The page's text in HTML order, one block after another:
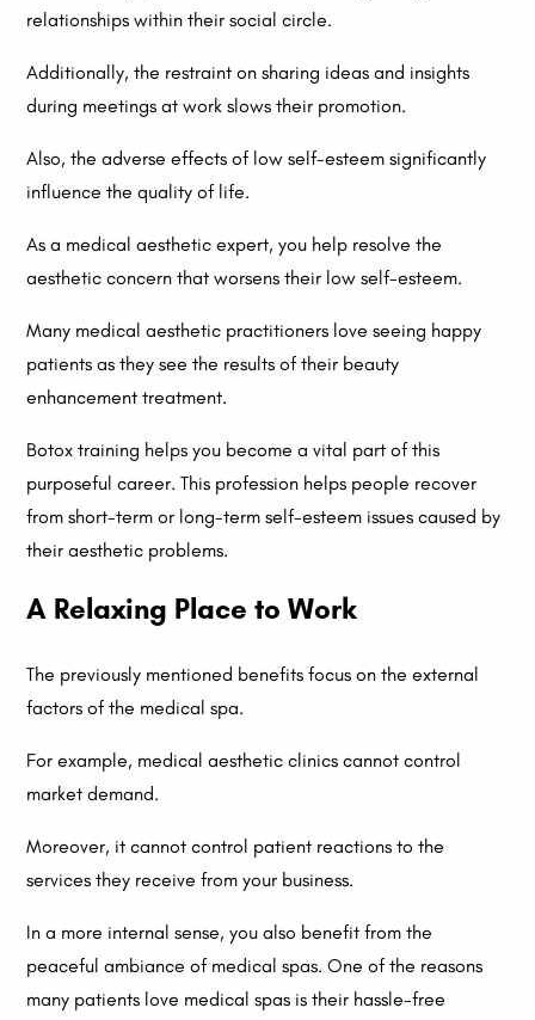
relationships within their social circle.
Additionally, the restraint on sharing ideas and insights
during meetings at work slows their promotion.
Also, the adverse effects of low self-esteem significantly
influence the quality of life.
As a medical aesthetic expert, you help resolve the
aesthetic concern that worsens their low self-esteem.
Many medical aesthetic practitioners love seeing happy
patients as they see the results of their beauty
enhancement treatment.
Botox training helps you become a vital part of this
purposeful career. This profession helps people recover
from short-term or long-term self-esteem issues caused by
their aesthetic problems.
A Relaxing Place to Work
The previously mentioned benefits focus on the external
factors of the medical spa.
For example, medical aesthetic clinics cannot control
market demand.
Moreover, it cannot control patient reactions to the
services they receive from your business.
In a more internal sense, you also benefit from the
peaceful ambiance of medical spas. One of the reasons
many patients love medical spas is their hassle-free